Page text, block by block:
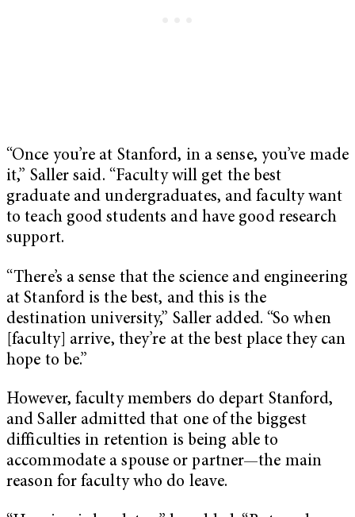
“Once you’re at Stanford, in a sense, you’ve made
it,” Saller said. “Faculty will get the best
graduate and undergraduates, and faculty want
to teach good students and have good research
support.
“There’s a sense that the science and engineering
at Stanford is the best, and this is the
destination university,” Saller added. “So when
[faculty] arrive, they’re at the best place they can
hope to be.”
However, faculty members do depart Stanford,
and Saller admitted that one of the biggest
difficulties in retention is being able to
accommodate a spouse or partner—the main
reason for faculty who do leave.